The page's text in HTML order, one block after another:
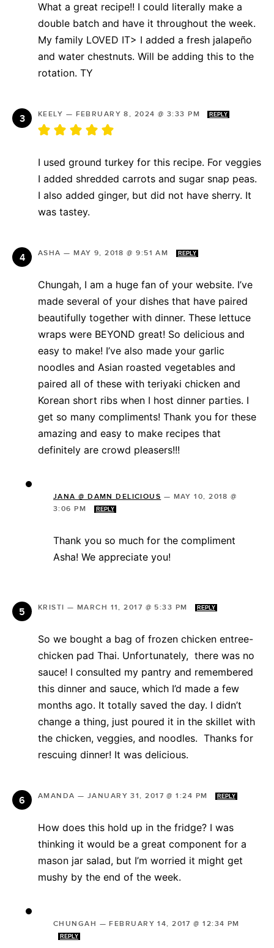
What a great recipe!! I could literally make a
double batch and have it throughout the week.
My family LOVED IT> I added a fresh jalapeño
and water chestnuts. Will be adding this to the
rotation. TY
KEELY — FEBRUARY 8, 2024 @ 3:33 PM REPLY
I used ground turkey for this recipe. For veggies
I added shredded carrots and sugar snap peas.
I also added ginger, but did not have sherry. It
was tastey.
ASHA —MAY 9, 2018 @ 9:51 AM REPLY
Chungah, I am a huge fan of your website. I’ve
made several of your dishes that have paired
beautifully together with dinner. These lettuce
wraps were BEYOND great! So delicious and
easy to make! I’ve also made your garlic
noodles and Asian roasted vegetables and
paired all of these with teriyaki chicken and
Korean short ribs when I host dinner parties. I
get so many compliments! Thank you for these
amazing and easy to make recipes that
definitely are crowd pleasers!!!
JANA @ DAMN DELICIOUS — MAY 10, 2018 @
3:06 PM
REPLY
Thank you so much for the compliment
Asha! We appreciate you!
KRISTI — MARCH 11, 2017 @ 5:33 PM REPLY
So we bought a bag of frozen chicken entree-
chicken pad Thai. Unfortunately, there was no
sauce! I consulted my pantry and remembered
this dinner and sauce, which I’d made a few
months ago. It totally saved the day. I didn’t
change a thing, just poured it in the skillet with
the chicken, veggies, and noodles. Thanks for
rescuing dinner! It was delicious.
AMANDA — JANUARY 31, 2017 @ 1:24 PM REPLY
How does this hold up in the fridge? I was
thinking it would be a great component for a
mason jar salad, but I’m worried it might get
mushy by the end of the week.
CHUNGAH —FEBRUARY 14, 2017 @ 12:34 PM
REPLY